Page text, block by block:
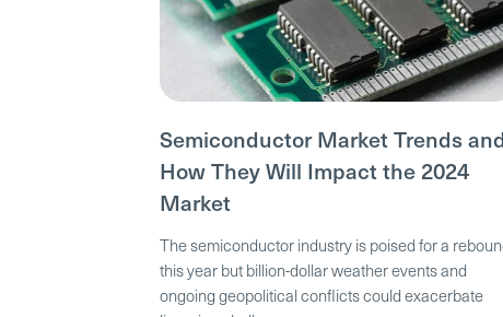
Semiconductor Market Trends and
How They Will Impact the 2024
Market
The semiconductor industry is poised for a
this year but billion-dollar weather events and
ongoing geopolitical conflicts could exacerbate